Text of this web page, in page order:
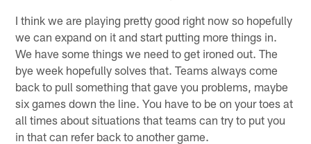
I think we are playing pretty good right now so hopefully
we can expand on it and start putting more things in.
We have some things we need to get ironed out. The
bye week hopefully solves that. Teams always come
back to pull something that gave you problems, maybe
six games down the line. You have to be on your toes at
all times about situations that teams can try to put you
in that can refer back to another game.